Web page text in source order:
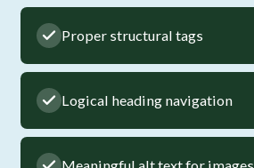
Proper structural tags
Logical heading navigation